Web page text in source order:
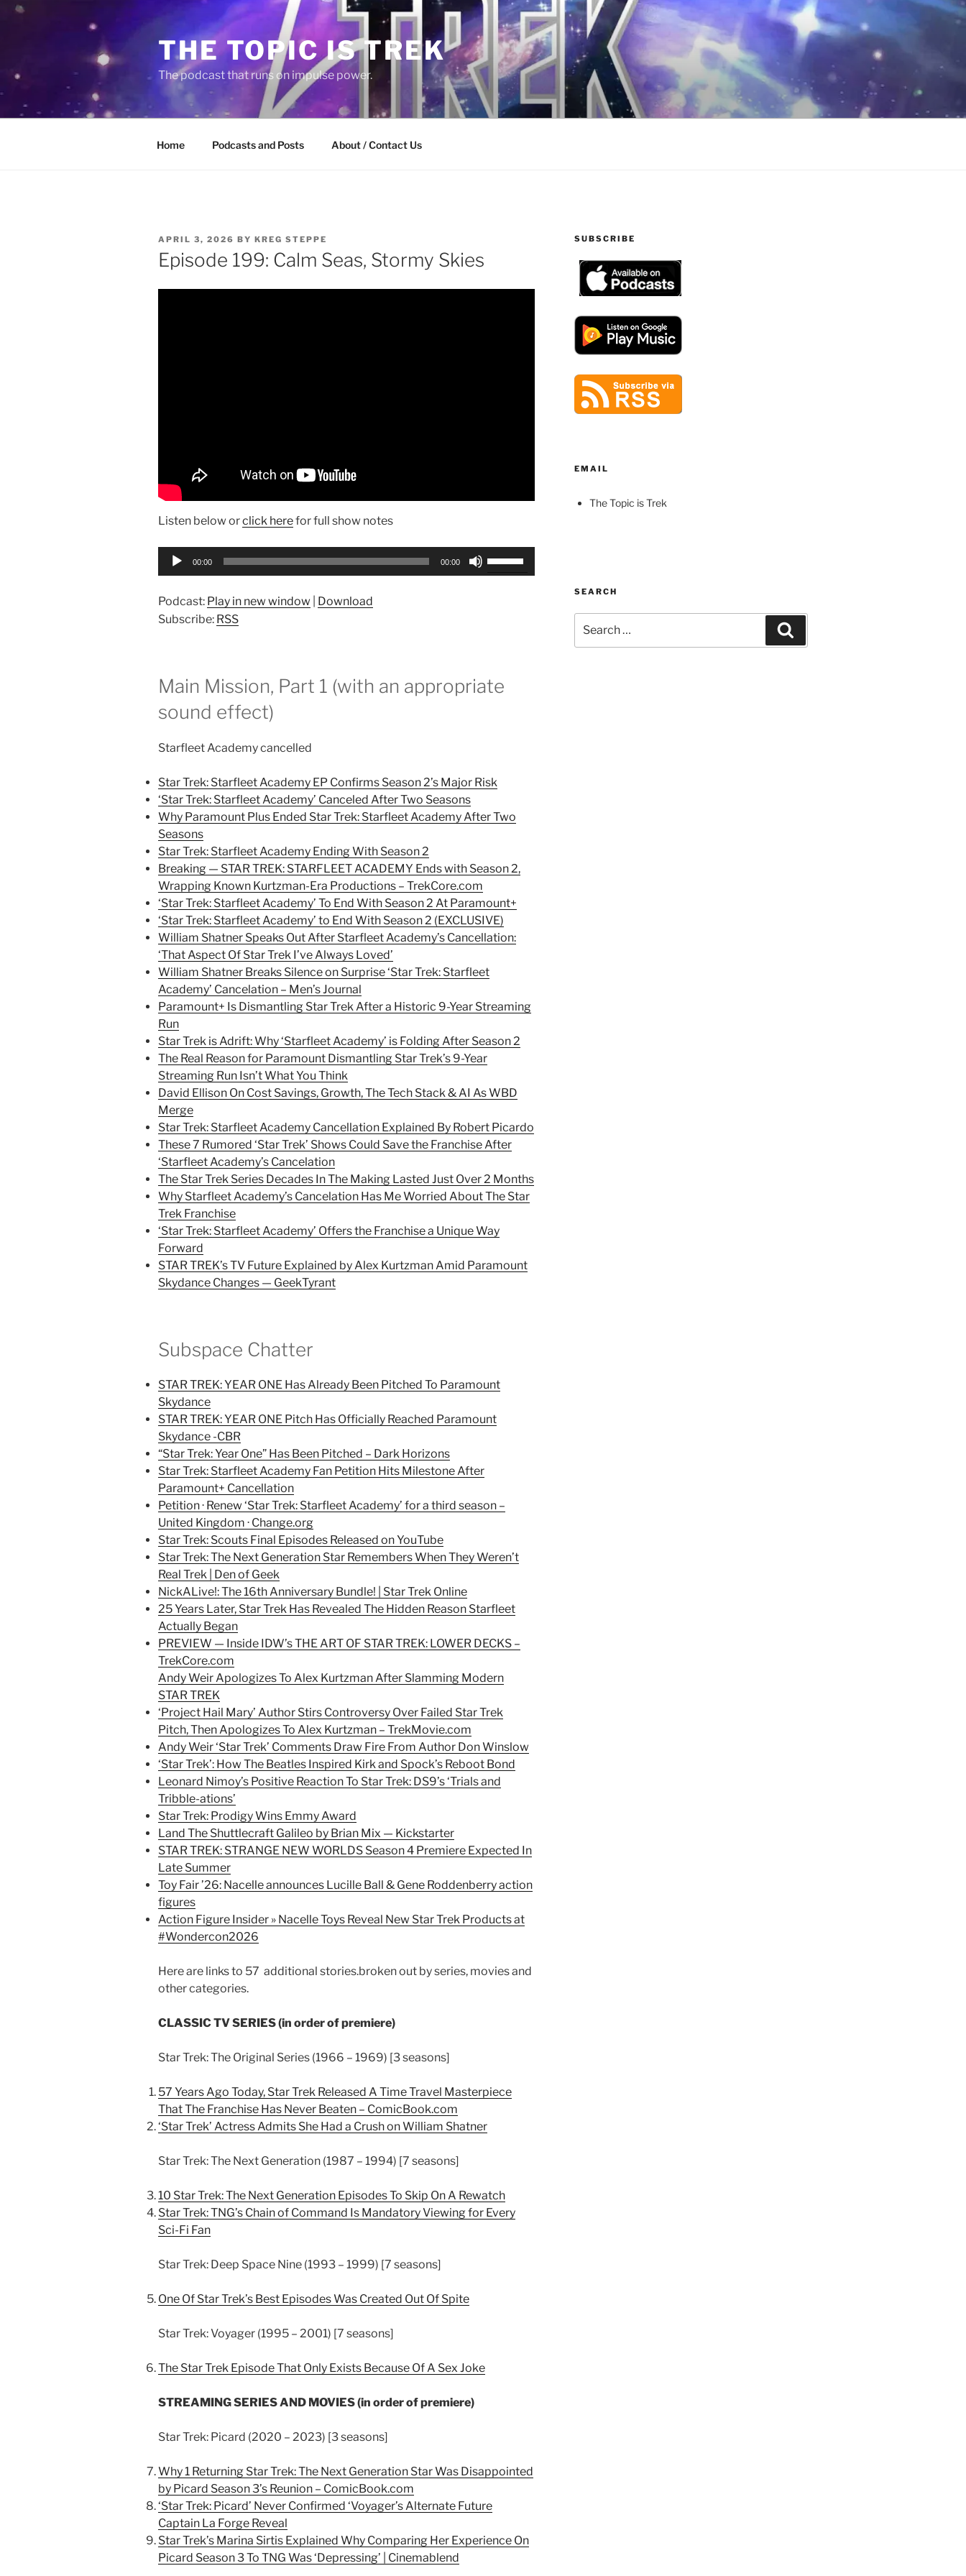
Skip
THE TOPIC IS TREK
The podcast that runs on impulse power.
Home Podcasts and Posts About / Contact Us
POSTED
ON
APRIL 3, 2026 BY KREG STEPPE
Episode 199: Calm Seas, Stormy Skies
Listen below orclick herefor full show notes
Audio
00:00 00:00
volume.
Podcast: Play in new window
Download
Subscribe: RSS
Main Mission, Part 1 (with an appropriate
sound effect)
Starfleet Academy cancelled
Star Trek: Starfleet Academy EP Confirms Season 2’s Major Risk
‘Star Trek: Starfleet Academy’ Canceled After Two Seasons
Why Paramount Plus Ended Star Trek: Starfleet Academy After Two
Seasons
Star Trek: Starfleet Academy Ending With Season 2
Breaking — STAR TREK: STARFLEET ACADEMY Ends with Season 2,
Wrapping Known Kurtzman-Era Productions – TrekCore.com
‘Star Trek: Starfleet Academy’ To End With Season 2 At Paramount+
‘Star Trek: Starfleet Academy’ to End With Season 2 (EXCLUSIVE)
William Shatner Speaks Out After Starfleet Academy’s Cancellation:
‘That Aspect Of Star Trek I’ve Always Loved’
William Shatner Breaks Silence on Surprise ‘Star Trek: Starfleet
Academy’ Cancelation – Men’s Journal
Paramount+ Is Dismantling Star Trek After a Historic 9-Year Streaming
Run
Star Trek is Adrift: Why ‘Starfleet Academy’ is Folding After Season 2
The Real Reason for Paramount Dismantling Star Trek’s 9-Year
Streaming Run Isn’t What You Think
David Ellison On Cost Savings, Growth, The Tech Stack & AI As WBD
Merge
Star Trek: Starfleet Academy Cancellation Explained By Robert Picardo
These 7 Rumored ‘Star Trek’ Shows Could Save the Franchise After
‘Starfleet Academy’s Cancelation
The Star Trek Series Decades In The Making Lasted Just Over 2 Months
Why Starfleet Academy’s Cancelation Has Me Worried About The Star
Trek Franchise
‘Star Trek: Starfleet Academy’ Offers the Franchise a Unique Way
Forward
STAR TREK’s TV Future Explained by Alex Kurtzman Amid Paramount
Skydance Changes — GeekTyrant
Subspace Chatter
STAR TREK: YEAR ONE Has Already Been Pitched To Paramount
Skydance
STAR TREK: YEAR ONE Pitch Has Officially Reached Paramount
Skydance -CBR
“Star Trek: Year One” Has Been Pitched – Dark Horizons
Star Trek: Starfleet Academy Fan Petition Hits Milestone After
Paramount+ Cancellation
Petition · Renew ‘Star Trek: Starfleet Academy’ for a third season –
United Kingdom · Change.org
Star Trek: Scouts Final Episodes Released on YouTube
Star Trek: The Next Generation Star Remembers When They Weren’t
Real Trek | Den of Geek
NickALive!: The 16th Anniversary Bundle! | Star Trek Online
25 Years Later, Star Trek Has Revealed The Hidden Reason Starfleet
Actually Began
PREVIEW — Inside IDW’s THE ART OF STAR TREK: LOWER DECKS –
TrekCore.com
Andy Weir Apologizes To Alex Kurtzman After Slamming Modern
STAR TREK
‘Project Hail Mary’ Author Stirs Controversy Over Failed Star Trek
Pitch, Then Apologizes To Alex Kurtzman – TrekMovie.com
Andy Weir ‘Star Trek’ Comments Draw Fire From Author Don Winslow
‘Star Trek’: How The Beatles Inspired Kirk and Spock’s Reboot Bond
Leonard Nimoy’s Positive Reaction To Star Trek: DS9’s ‘Trials and
Tribble-ations’
Star Trek: Prodigy Wins Emmy Award
Land The Shuttlecraft Galileo by Brian Mix — Kickstarter
STAR TREK: STRANGE NEW WORLDS Season 4 Premiere Expected In
Late Summer
Toy Fair ’26: Nacelle announces Lucille Ball & Gene Roddenberry action
figures
Action Figure Insider » Nacelle Toys Reveal New Star Trek Products at
#Wondercon2026
Here are links to 57 additional stories.broken out by series, movies and
other categories.
CLASSIC TV SERIES (in order of premiere)
Star Trek: The Original Series (1966 – 1969) [3 seasons]
57 Years Ago Today, Star Trek Released A Time Travel Masterpiece
That The Franchise Has Never Beaten – ComicBook.com
‘Star Trek’ Actress Admits She Had a Crush on William Shatner
Star Trek: The Next Generation (1987 – 1994) [7 seasons]
10 Star Trek: The Next Generation Episodes To Skip On A Rewatch
Star Trek: TNG’s Chain of Command Is Mandatory Viewing for Every
Sci-Fi Fan
Star Trek: Deep Space Nine (1993 – 1999) [7 seasons]
One Of Star Trek’s Best Episodes Was Created Out Of Spite
Star Trek: Voyager (1995 – 2001) [7 seasons]
The Star Trek Episode That Only Exists Because Of A Sex Joke
STREAMING SERIES AND MOVIES (in order of premiere)
Star Trek: Picard (2020 – 2023) [3 seasons]
Why 1 Returning Star Trek: The Next Generation Star Was Disappointed
by Picard Season 3’s Reunion – ComicBook.com
‘Star Trek: Picard’ Never Confirmed ‘Voyager’s Alternate Future
Captain La Forge Reveal
Star Trek’s Marina Sirtis Explained Why Comparing Her Experience On
Picard Season 3 To TNG Was ‘Depressing’ | Cinemablend
SUBSCRIBE
EMAIL
The Topic is Trek
SEARCH
for: